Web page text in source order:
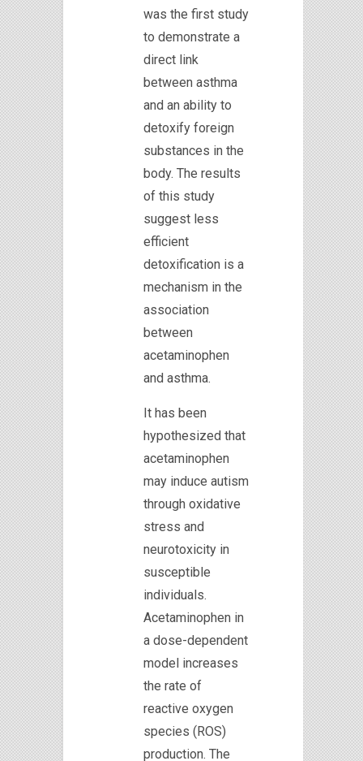
was the first study
to demonstrate a
direct link
between asthma
and an ability to
detoxify foreign
substances in the
body. The results
of this study
suggest less
efficient
detoxification is a
mechanism in the
association
between
acetaminophen
and asthma.
It has been
hypothesized that
acetaminophen
may induce autism
through oxidative
stress and
neurotoxicity in
susceptible
individuals.
Acetaminophen in
a dose-dependent
model increases
the rate of
reactive oxygen
species (ROS)
production. The